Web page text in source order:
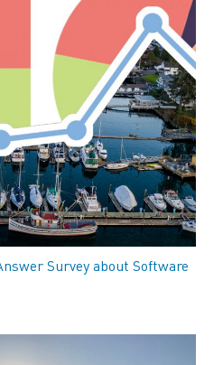
Survey about Software